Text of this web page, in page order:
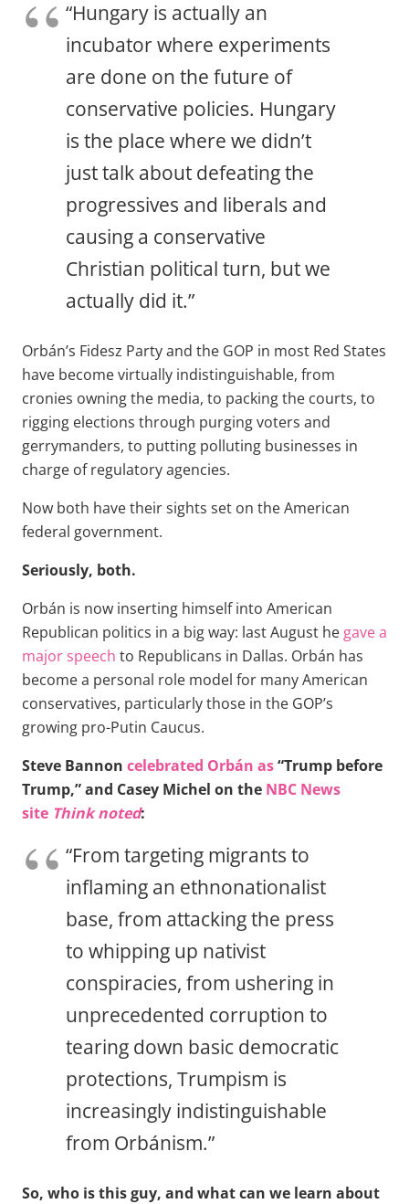
“Hungary is actually an
incubator where experiments
are done on the future of
conservative policies. Hungary
is the place where we didn’t
just talk about defeating the
progressives and liberals and
causing a conservative
Christian political turn, but we
actually did it.”
Orbán’s Fidesz Party and the GOP in most Red States
have become virtually indistinguishable, from
cronies owning the media, to packing the courts, to
rigging elections through purging voters and
gerrymanders, to putting polluting businesses in
charge of regulatory agencies.
Now both have their sights set on the American
federal government.
Seriously, both.
Orbán is now inserting himself into American
Republican politics in a big way: last August he gave a
major speech to Republicans in Dallas. Orbán has
become a personal role model for many American
conservatives, particularly those in the GOP’s
growing pro-Putin Caucus.
Steve Bannon celebrated Orbán as“Trump before
Trump,” and Casey Michel on the NBC News
site Think noted:
“From targeting migrants to
inflaming an ethnonationalist
base, from attacking the press
to whipping up nativist
conspiracies, from ushering in
unprecedented corruption to
tearing down basic democratic
protections, Trumpism is
increasingly indistinguishable
from Orbánism.”
So, who is this guy, and what can we learn about